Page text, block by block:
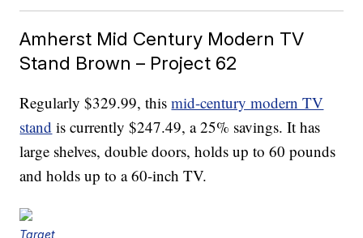
Amherst Mid Century Modern TV
Stand Brown – Project 62
Regularly $329.99, thismid-century modern TV
stand is currently $247.49, a 25% savings. It has
large shelves, double doors, holds up to 60 pounds
and holds up to a 60-inch TV.
Target